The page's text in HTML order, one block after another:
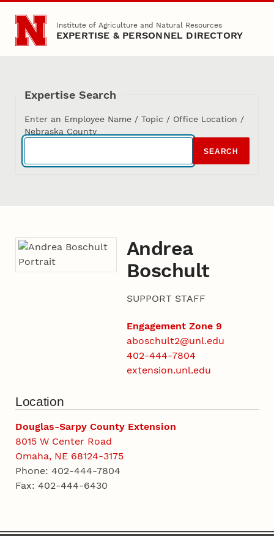
Skip to main content
Institute of Agriculture and Natural Resources
EXPERTISE & PERSONNEL DIRECTORY
Expertise Search
Enter an Employee Name / Topic / Office Location /
Nebraska County
SEARCH
Andrea
Boschult
SUPPORT STAFF
Engagement Zone 9
aboschult2@unl.edu
402-444-7804
extension.unl.edu
Location
Douglas-Sarpy County Extension
8015 W Center Road
Omaha, NE 68124-3175
Phone: 402-444-7804
Fax: 402-444-6430